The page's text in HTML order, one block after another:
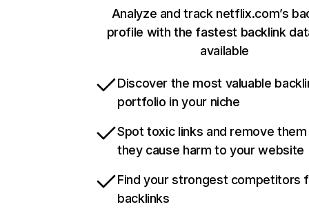
Analyze and track netflix.com’s
profile with the fastest backlink
available
Discover the most valuable
portfolio in your niche
Spot toxic links and remove
they cause harm to your website
Find your strongest competitors
backlinks